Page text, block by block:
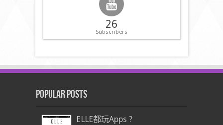
26
Subscribers
Popular Posts
ELLE都玩Apps ?